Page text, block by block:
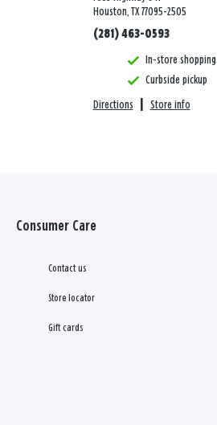
Houston, TX 77095-2505
(281) 463-0593
In-store shopping
Curbside pickup
Directions Store info
Consumer Care
Contact us
Store locator
Gift cards